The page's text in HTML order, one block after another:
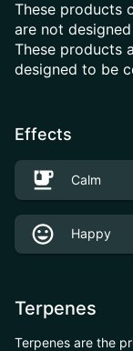
These products
are not
These products
designed to be
Effects
Calm
Happy
Terpenes
Terpenes are the